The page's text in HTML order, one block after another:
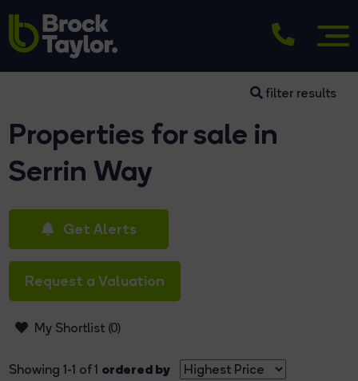
filter results
Properties for sale in
Serrin Way
Get Alerts
Request a Valuation
My Shortlist (0)
Showing 1-1 of 1 ordered by